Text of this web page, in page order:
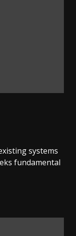
systems
fundamental